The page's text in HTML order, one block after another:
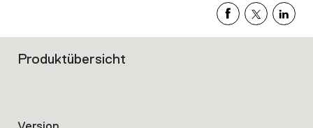
presence turned on or off. Its slim disc merges
softly into flowing twirls that spiral downwards
Filters
Produktübersicht